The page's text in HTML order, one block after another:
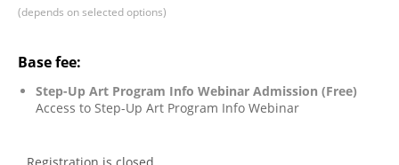
(depends on selected options)
Base fee:
Step-Up Art Program Info Webinar Admission (Free)
Access to Step-Up Art Program Info Webinar